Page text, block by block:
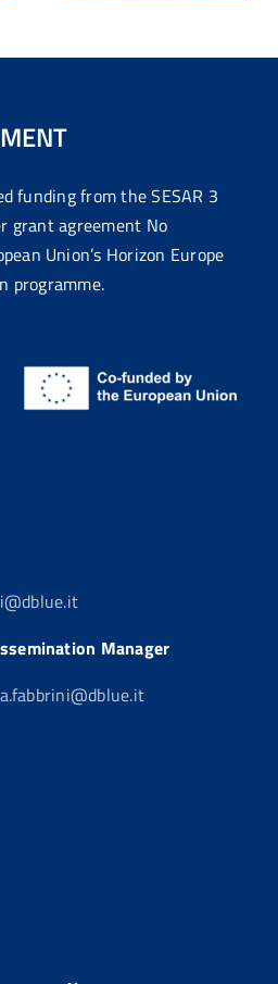
funding from the SESAR 3
grant agreement No
Union’s Horizon Europe
programme.
Manager